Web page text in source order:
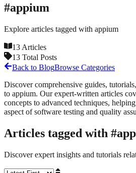
#appium
Explore articles tagged with appium
13 Articles
13 Total Posts
Back to BlogBrowse Categories
Discover comprehensive guides,
to appium. Our expert-written articles
concepts to advanced techniques,
aspect of software testing and quality
Articles tagged with #
Discover expert insights and tutorials